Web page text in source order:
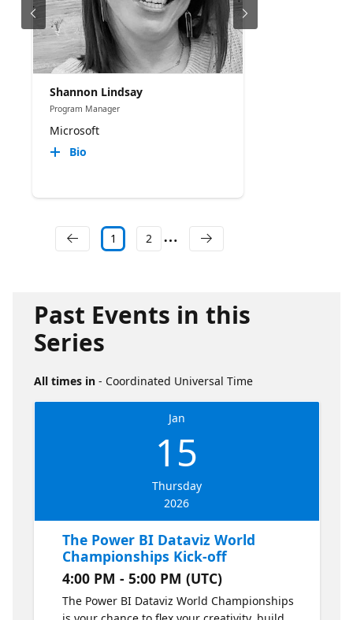
Shannon Lindsay
Program Manager
Microsoft
Bio
1 2
Past Events in this
Series
All times in - Coordinated Universal Time
Jan
15
Thursday
2026
The Power BI Dataviz World
Championships Kick-off
4:00 PM - 5:00 PM (UTC)
The Power BI Dataviz World Championships